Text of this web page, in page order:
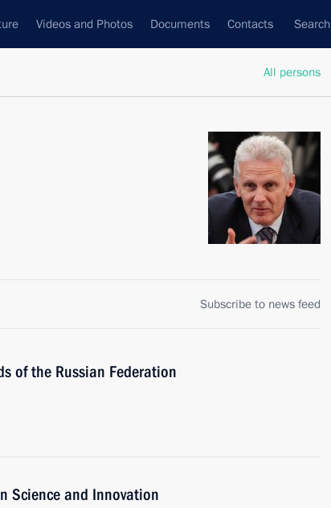
Videos and Photos Documents Contacts Search
All persons
Subscribe to news feed
of the Russian Federation
Science and Innovation